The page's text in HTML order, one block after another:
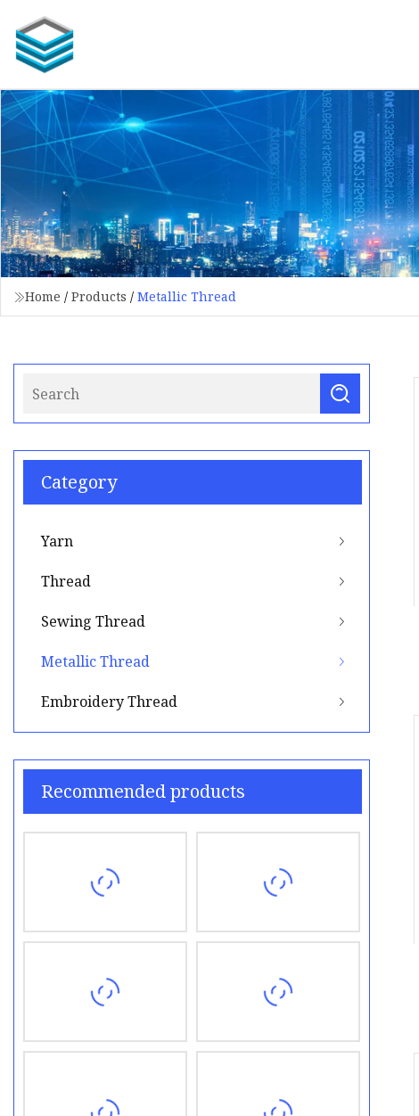
Home / Products / Metallic Thread
Category
Yarn
Thread
Sewing Thread
Metallic Thread
Embroidery Thread
Recommended products